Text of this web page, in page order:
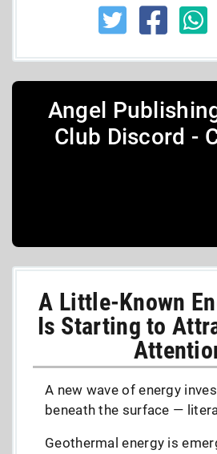
Angel
Club Discord -
A Little-Known
Is Starting to
A new wave of energy
beneath the surface —
Geothermal energy is